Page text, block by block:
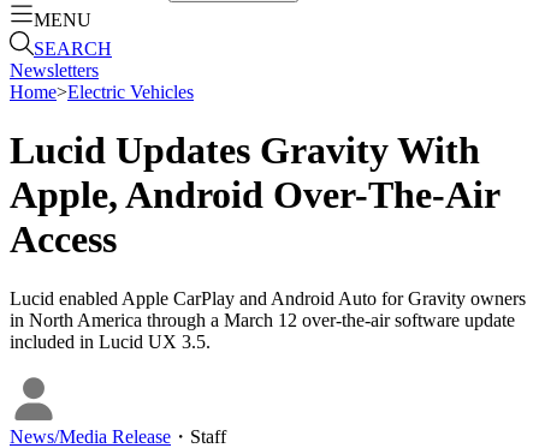
MENU
SEARCH
Newsletters
Home>Electric Vehicles
Lucid Updates Gravity With
Apple, Android Over-The-Air
Access
Lucid enabled Apple CarPlay and Android Auto for Gravity owners
in North America through a March 12 over-the-air software update
included in Lucid UX 3.5.
News/Media Release ・ Staff